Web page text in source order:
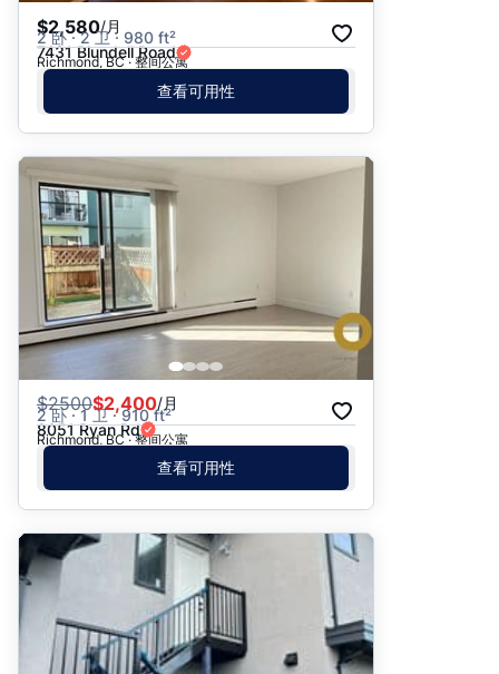
$2,580/月
2 卧 · 2 卫 · 980 ft²
7431 Blundell Road
Richmond, BC · 整间公寓
查看可用性
$2500$2,400/月
2 卧 · 1 卫 · 910 ft²
8051 Ryan Rd
Richmond, BC · 整间公寓
查看可用性